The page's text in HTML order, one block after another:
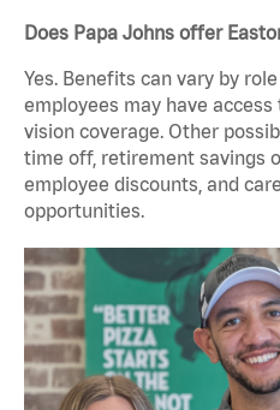
Does Papa Johns offer
Yes. Benefits can vary by
employees may have access
vision coverage. Other
time off, retirement savings
employee discounts, and
opportunities.